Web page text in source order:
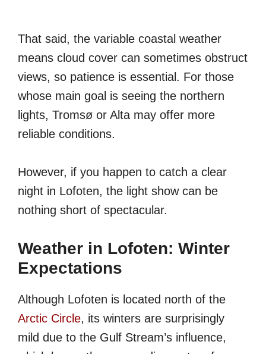
That said, the variable coastal weather
means cloud cover can sometimes obstruct
views, so patience is essential. For those
whose main goal is seeing the northern
lights, Tromsø or Alta may offer more
reliable conditions.
However, if you happen to catch a clear
night in Lofoten, the light show can be
nothing short of spectacular.
Weather in Lofoten: Winter
Expectations
Although Lofoten is located north of the
Arctic Circle, its winters are surprisingly
mild due to the Gulf Stream’s influence,